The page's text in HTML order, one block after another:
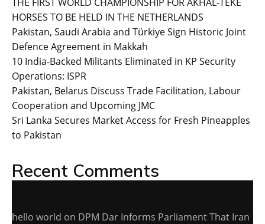
HORSES TO BE HELD IN THE NETHERLANDS
Pakistan, Saudi Arabia and Türkiye Sign Historic Joint
Defence Agreement in Makkah
10 India-Backed Militants Eliminated in KP Security
Operations: ISPR
Pakistan, Belarus Discuss Trade Facilitation, Labour
Cooperation and Upcoming JMC
Sri Lanka Secures Market Access for Fresh Pineapples
to Pakistan
Recent Comments
hello world on DPM Dar Informs Parliament That Iran